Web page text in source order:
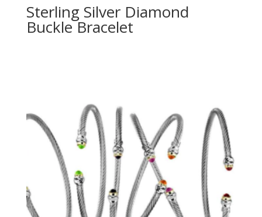
Sterling Silver Diamond
Buckle Bracelet